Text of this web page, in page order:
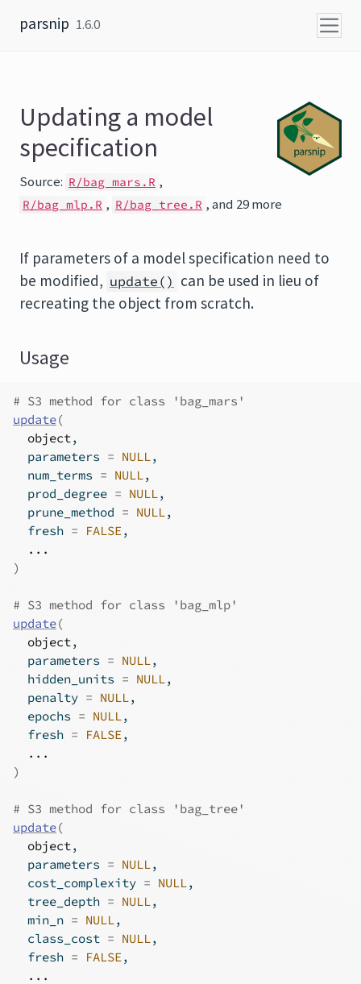
parsnip 1.6.0
Updating a model
specification
Source: R/bag_mars.R ,
R/bag_mlp.R , R/bag_tree.R , and 29 more
If parameters of a model specification need to
be modified, update() can be used in lieu of
recreating the object from scratch.
Usage
# S3 method for class 'bag_mars'
update(
object,
  parameters
= NULL,
  num_terms
= NULL,
  prod_degree
= NULL,
  prune_method
= NULL,
  fresh
= FALSE,
...
)
# S3 method for class 'bag_mlp'
update(
object,
  parameters
= NULL,
  hidden_units
= NULL,
  penalty
= NULL,
  epochs
= NULL,
  fresh
= FALSE,
...
)
# S3 method for class 'bag_tree'
update(
object,
  parameters
= NULL,
  cost_complexity
= NULL,
  tree_depth
= NULL,
  min_n
= NULL,
  class_cost
= NULL,
  fresh
= FALSE,
...